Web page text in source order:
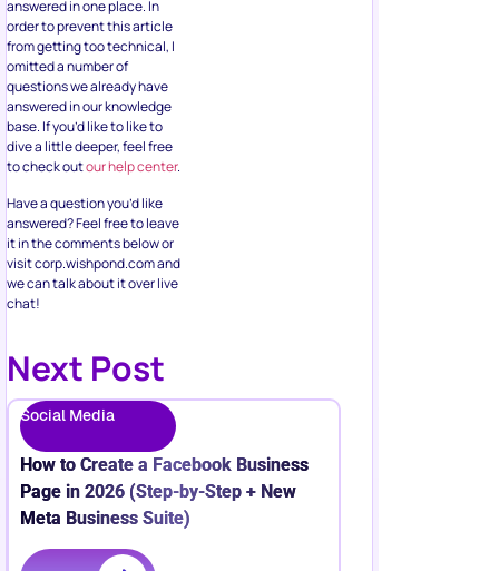
answered in one place. In
order to prevent this article
from getting too technical, I
omitted a number of
questions we already have
answered in our knowledge
base. If you’d like to like to
dive a little deeper, feel free
to check outour help center.
Have a question you’d like
answered? Feel free to leave
it in the comments below or
visit corp.wishpond.com and
we can talk about it over live
chat!
Next Post
Social Media
How to Create a Facebook Business
Page in 2026 (Step-by-Step + New
Meta Business Suite)